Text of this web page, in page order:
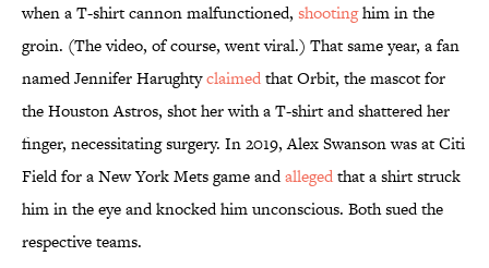
when a T-shirt cannon malfunctioned, shootinghim in the
groin. (The video, of course, went viral.) That same year, a fan
named Jennifer Harughtyclaimedthat Orbit, the mascot for
the Houston Astros, shot her with a T-shirt and shattered her
finger, necessitating surgery. In 2019, Alex Swanson was at Citi
Field for a New York Mets game andallegedthat a shirt struck
him in the eye and knocked him unconscious. Both sued the
respective teams.